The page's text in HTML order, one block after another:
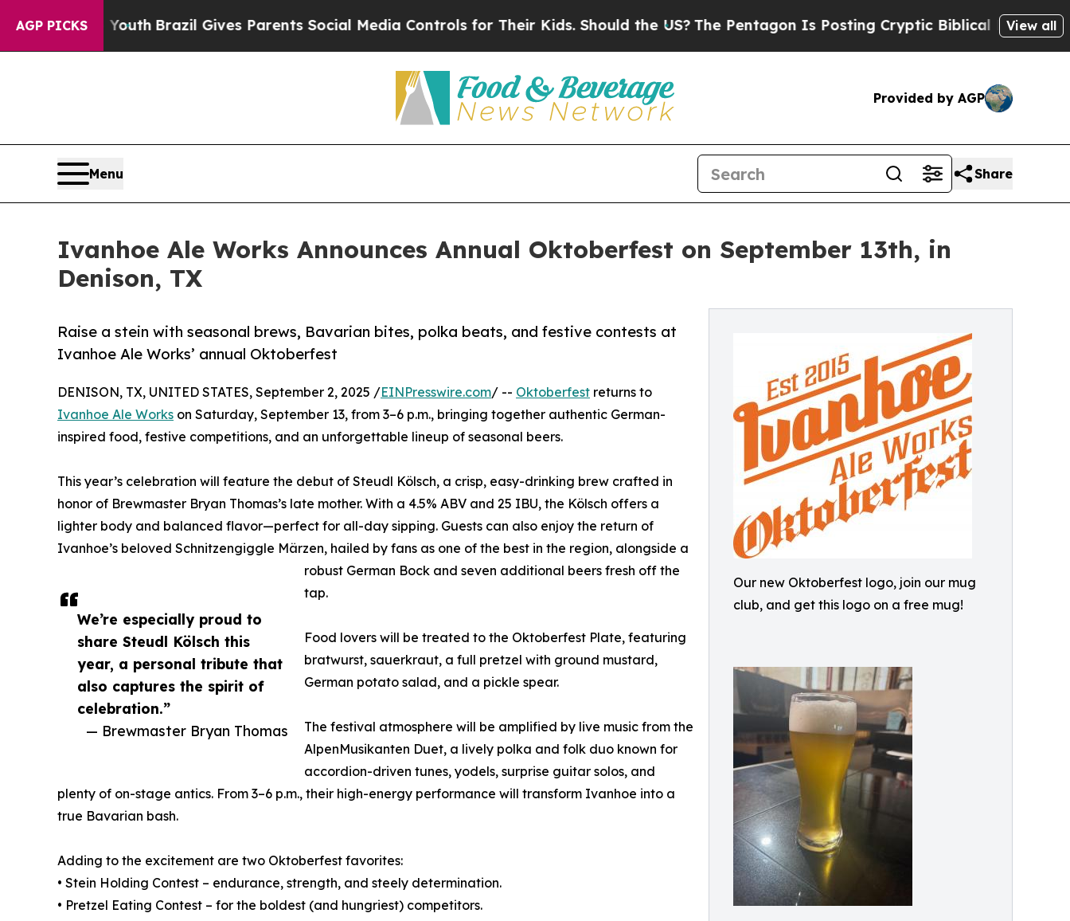
AGP PICKS
to Youth Brazil Gives Parents Social Media Controls for Their Kids. Should the US?The Pentagon Is Posting Cryptic Biblical Messages onView all
Provided by AGP
Menu Share
Ivanhoe Ale Works Announces Annual Oktoberfest on September 13th, in
Denison, TX
Our new Oktoberfest logo, join our mug
club, and get this logo on a free mug!
Raise a stein with seasonal brews, Bavarian bites, polka beats, and festive contests at
Ivanhoe Ale Works’ annual Oktoberfest
We’re especially proud to
share Steudl Kölsch this
year, a personal tribute that
also captures the spirit of
celebration.”
— Brewmaster Bryan Thomas
DENISON, TX, UNITED STATES, September 2, 2025 /EINPresswire.com/ -- Oktoberfest returns to
Ivanhoe Ale Works on Saturday, September 13, from 3–6 p.m., bringing together authentic German-
inspired food, festive competitions, and an unforgettable lineup of seasonal beers.
This year’s celebration will feature the debut of Steudl Kölsch, a crisp, easy-drinking brew crafted in
honor of Brewmaster Bryan Thomas’s late mother. With a 4.5% ABV and 25 IBU, the Kölsch offers a
lighter body and balanced flavor—perfect for all-day sipping. Guests can also enjoy the return of
Ivanhoe’s beloved Schnitzengiggle Märzen, hailed by fans as one of the best in the region, alongside a
robust German Bock and seven additional beers fresh off the
tap.
Food lovers will be treated to the Oktoberfest Plate, featuring
bratwurst, sauerkraut, a full pretzel with ground mustard,
German potato salad, and a pickle spear.
The festival atmosphere will be amplified by live music from the
AlpenMusikanten Duet, a lively polka and folk duo known for
accordion-driven tunes, yodels, surprise guitar solos, and
plenty of on-stage antics. From 3–6 p.m., their high-energy performance will transform Ivanhoe into a
true Bavarian bash.
Adding to the excitement are two Oktoberfest favorites:
• Stein Holding Contest – endurance, strength, and steely determination.
• Pretzel Eating Contest – for the boldest (and hungriest) competitors.